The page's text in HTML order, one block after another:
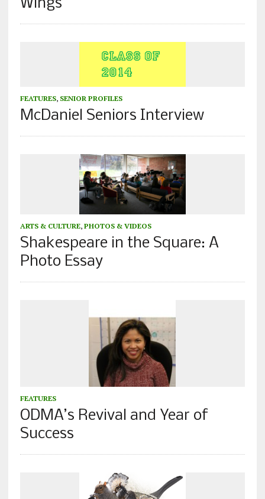
Wings
FEATURES, SENIOR PROFILES
McDaniel Seniors Interview
ARTS & CULTURE, PHOTOS & VIDEOS
Shakespeare in the Square: A
Photo Essay
FEATURES
ODMA’s Revival and Year of
Success